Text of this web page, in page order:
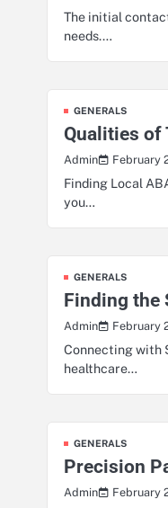
The initial
needs.…
GENERALS
Qualities of
Admin February
Finding Local
you…
GENERALS
Finding the
Admin February
Connecting with
healthcare…
GENERALS
Precision
Admin February